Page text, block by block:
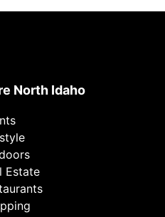
North Idaho
Estate